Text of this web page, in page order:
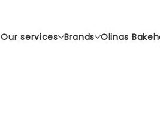
Our services Brands Olinas